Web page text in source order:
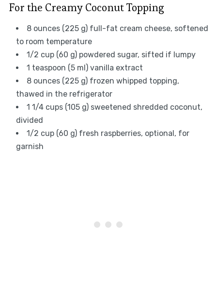
For the Creamy Coconut Topping
8 ounces (225 g) full-fat cream cheese, softened
to room temperature
1/2 cup (60 g) powdered sugar, sifted if lumpy
1 teaspoon (5 ml) vanilla extract
8 ounces (225 g) frozen whipped topping,
thawed in the refrigerator
1 1/4 cups (105 g) sweetened shredded coconut,
divided
1/2 cup (60 g) fresh raspberries, optional, for
garnish